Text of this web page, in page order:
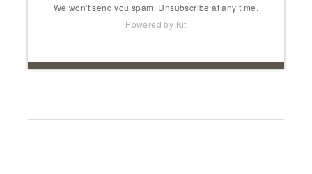
We won't send you spam. Unsubscribe at any time.
Powered by Kit